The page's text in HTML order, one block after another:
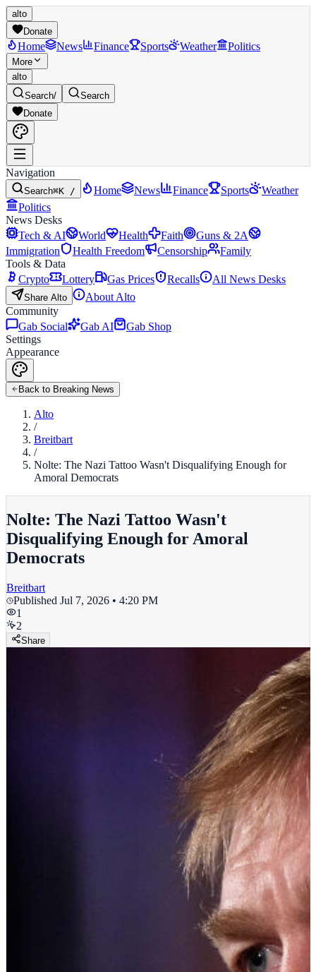
alto
Donate
Home News Finance Sports Weather Politics
More
alto
Search/
Search
Donate
Navigation
Search⌘K / Home News Finance Sports
Weather
Politics
News Desks
Tech & AI
World Health Faith
Guns & 2A
Immigration
Health Freedom Censorship
Family
Tools & Data
Crypto
Lottery Gas Prices Recalls All News Desks
Share Alto
About Alto
Community
Gab Social
Gab AI
Gab Shop
Settings
Appearance
Back to Breaking News
Alto
/
Breitbart
/
Nolte: The Nazi Tattoo Wasn't Disqualifying Enough for
Amoral Democrats
Nolte: The Nazi Tattoo Wasn't
Disqualifying Enough for Amoral
Democrats
Breitbart
Published Jul 7, 2026 • 4:20 PM
1
2
Share